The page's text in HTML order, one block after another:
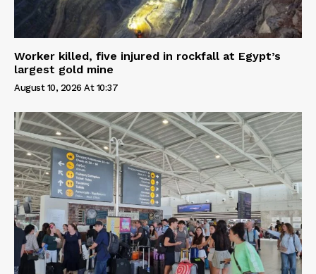
Worker killed, five injured in rockfall at Egypt’s
largest gold mine
August 10, 2026 At 10:37